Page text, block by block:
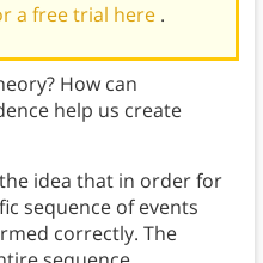
a free trial here .
How can
help us create
idea that in order for
sequence of events
correctly. The